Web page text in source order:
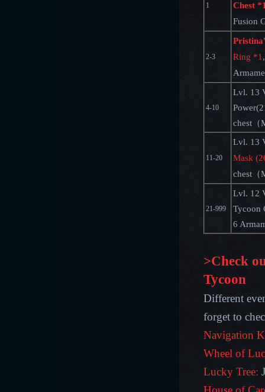
1
Chest
Fusion
2-3
Ring *1 ,
4-10
Lvl. 13
chest（
11-20
Lvl. 13
Mask
chest（
21-999
Lvl. 12
Tycoon
6
>Check
Tycoon
Different
forget to
Navigation
Wheel of
Lucky Tree: